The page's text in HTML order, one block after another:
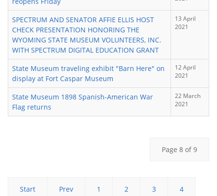
SPECTRUM AND SENATOR AFFIE ELLIS HOST
CHECK PRESENTATION HONORING THE
WYOMING STATE MUSEUM VOLUNTEERS, INC.
WITH SPECTRUM DIGITAL EDUCATION GRANT
13 April
2021
State Museum traveling exhibit "Barn Here" on
display at Fort Caspar Museum
12 April
2021
State Museum 1898 Spanish-American War
Flag returns
22 March
2021
Page 8 of 9
Start Prev 1 2 3 4